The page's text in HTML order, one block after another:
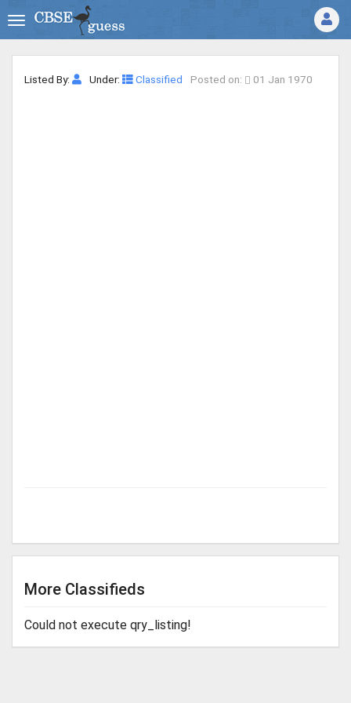
Listed By: Under: Classified Posted on: 01 Jan 1970
More Classifieds
Could not execute qry_listing!